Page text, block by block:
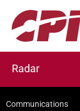
Radar
Communications